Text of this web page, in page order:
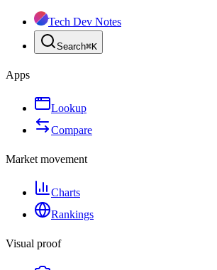
Tech Dev Notes
Search⌘K
Apps
Lookup
Compare
Market movement
Charts
Rankings
Visual proof